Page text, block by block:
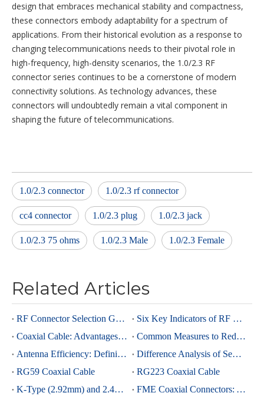
design that embraces mechanical stability and compactness,
these connectors embody adaptability for a spectrum of
applications. From their historical evolution as a response to
changing telecommunications needs to their pivotal role in
high-frequency, high-density scenarios, the 1.0/2.3 RF
connector series continues to be a cornerstone of modern
connectivity solutions. As technology advances, these
connectors will undoubtedly remain a vital component in
shaping the future of telecommunications.
1.0/2.3 connector 1.0/2.3 rf connector
cc4 connector 1.0/2.3 plug 1.0/2.3 jack
1.0/2.3 75 ohms 1.0/2.3 Male 1.0/2.3 Female
Related Articles
RF Connector Selection Guide
Six Key Indicators of RF Connectors: Taking SMA Connectors as an Example
Coaxial Cable: Advantages Over Other Cable Types and Its Applications
Common Measures to Reduce Interference in RF Coaxial Cable Transmission
Antenna Efficiency: Definition, Components and Significance
Difference Analysis of Semi-Rigid RG405 And Semi-Rigid, Semi-Flexible 0.086 Cables
RG59 Coaxial Cable
RG223 Coaxial Cable
K-Type (2.92mm) and 2.4mm Connectors: Advantages and Brief Comparison in Millimeter-Wave Applications
FME Coaxial Connectors: A Brief Analysis